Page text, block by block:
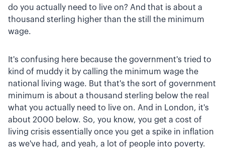
do you actually need to live on? And that is about a
thousand sterling higher than the still the minimum
wage.
It's confusing here because the government's tried to
kind of muddy it by calling the minimum wage the
national living wage. But that's the sort of government
minimum is about a thousand sterling below the real
what you actually need to live on. And in London, it's
about 2000 below. So, you know, you get a cost of
living crisis essentially once you get a spike in inflation
as we've had, and yeah, a lot of people into poverty.